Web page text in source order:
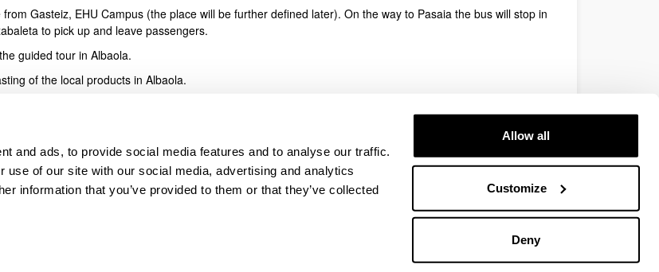
and ads, to provide social media features and to analyse our traffic.
use of our site with our social media, advertising and analytics
information that you’ve provided to them or that they’ve collected
Allow all
Customize
Deny
Gasteiz, EHU Campus (the place will be further defined later). On the way to Pasaia the bus will stop in
to pick up and leave passengers.
guided tour in Albaola.
of the local products in Albaola.
to return to Gasteiz.
EHU